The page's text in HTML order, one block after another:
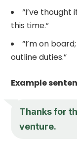
“I’ve thought
this time.”
“I’m on
outline duties.”
Example
Thanks for
venture.